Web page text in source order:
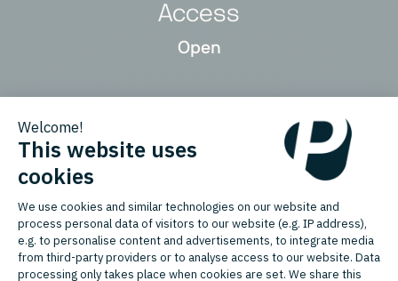
Access
Open
Product Types
New, Refurbished, Used / Pre-
owned